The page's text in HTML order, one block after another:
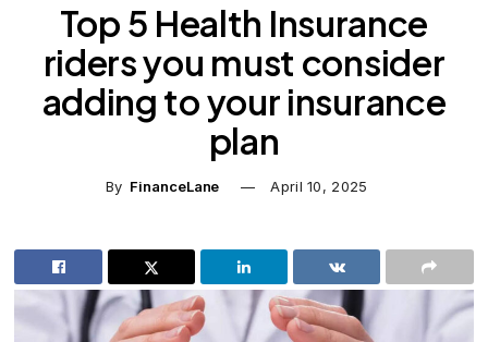
Top 5 Health Insurance
riders you must consider
adding to your insurance
plan
By FinanceLane April 10, 2025